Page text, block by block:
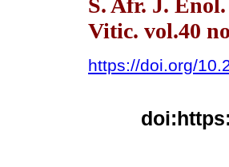
S. Afr. J. Enol.
Vitic. vol.40
https://doi.org/